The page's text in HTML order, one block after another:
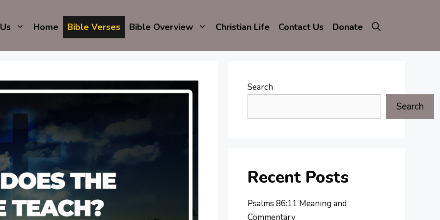
Home Bible Verses Bible Overview Christian Life Contact Us Donate
Search
Search
Recent Posts
Psalms 86:11 Meaning and
Commentary